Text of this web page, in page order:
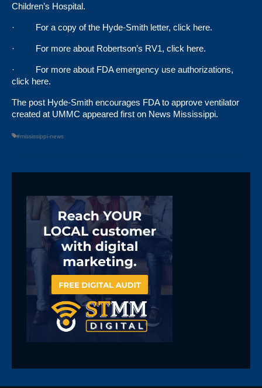
Children’s Hospital.
· For a copy of the Hyde-Smith letter, click here.
· For more about Robertson’s RV1, click here.
· For more about FDA emergency use authorizations,
click here.
The post Hyde-Smith encourages FDA to approve ventilator
created at UMMC appeared first on News Mississippi.
#mississippi-news